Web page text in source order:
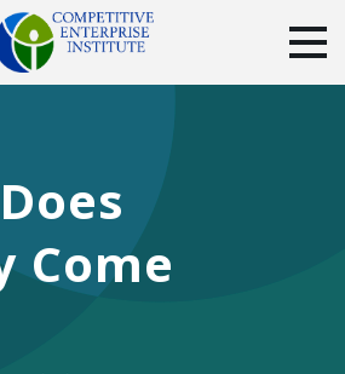
DONATE
Facebook
TwitterYouTubeInstagram
Come